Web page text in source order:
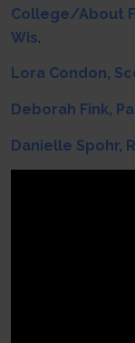
College/About
Wis.
Lora Condon,
Deborah Fink,
Danielle Spohr,